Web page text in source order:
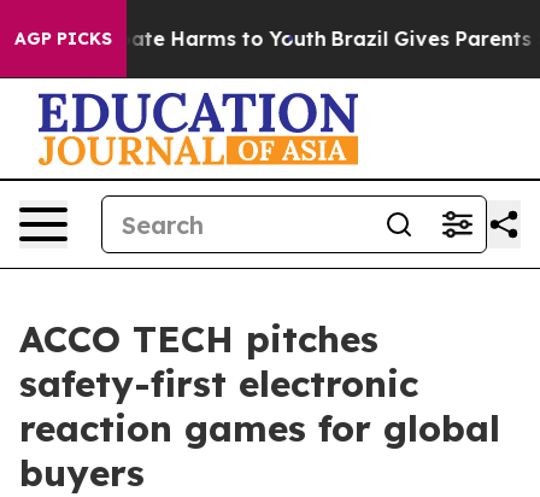
AGP PICKS
to Abate Harms to Youth Brazil Gives Parents
ACCO TECH pitches
safety-first electronic
reaction games for global
buyers